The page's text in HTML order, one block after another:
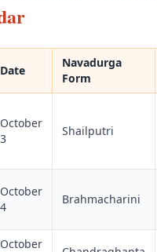
Date
Navadurga
Form
October
3
Shailputri
October
4
Brahmacharini
October